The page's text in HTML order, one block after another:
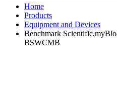
Home
Products
Equipment and Devices
Benchmark
BSWCMB